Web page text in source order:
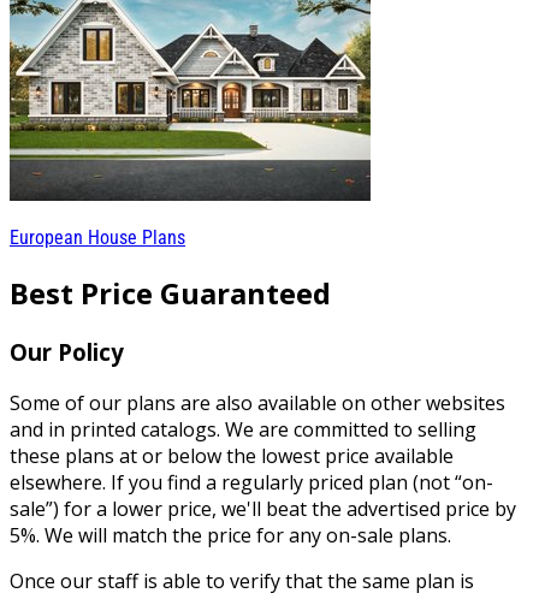
European House Plans
Best Price Guaranteed
Our Policy
Some of our plans are also available on other websites
and in printed catalogs. We are committed to selling
these plans at or below the lowest price available
elsewhere. If you find a regularly priced plan (not “on-
sale”) for a lower price, we'll beat the advertised price by
5%. We will match the price for any on-sale plans.
Once our staff is able to verify that the same plan is